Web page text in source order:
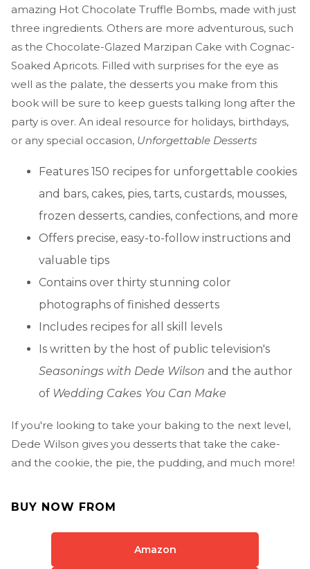
amazing Hot Chocolate Truffle Bombs, made with just
three ingredients. Others are more adventurous, such
as the Chocolate-Glazed Marzipan Cake with Cognac-
Soaked Apricots. Filled with surprises for the eye as
well as the palate, the desserts you make from this
book will be sure to keep guests talking long after the
party is over. An ideal resource for holidays, birthdays,
or any special occasion, Unforgettable Desserts
Features 150 recipes for unforgettable cookies
and bars, cakes, pies, tarts, custards, mousses,
frozen desserts, candies, confections, and more
Offers precise, easy-to-follow instructions and
valuable tips
Contains over thirty stunning color
photographs of finished desserts
Includes recipes for all skill levels
Is written by the host of public television's
Seasonings with Dede Wilson and the author
of Wedding Cakes You Can Make
If you're looking to take your baking to the next level,
Dede Wilson gives you desserts that take the cake-
and the cookie, the pie, the pudding, and much more!
BUY NOW FROM
Amazon